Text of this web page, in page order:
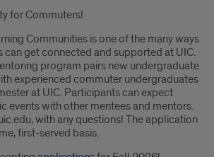
for Commuters!
Communities is one of the many ways
get connected and supported at UIC.
program pairs new undergraduate
experienced commuter undergraduates
at UIC. Participants can expect
events with other mentees and mentors.
with any questions! The application
first-served basis.